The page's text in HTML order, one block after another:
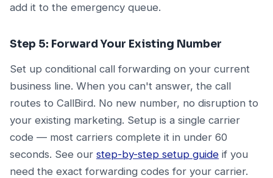
add it to the emergency queue.
Step 5: Forward Your Existing Number
Set up conditional call forwarding on your current
business line. When you can't answer, the call
routes to CallBird. No new number, no disruption to
your existing marketing. Setup is a single carrier
code — most carriers complete it in under 60
seconds. See our step-by-step setup guide if you
need the exact forwarding codes for your carrier.